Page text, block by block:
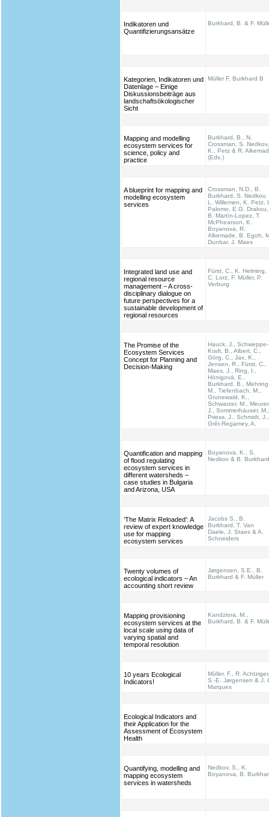
Indikatoren und
Quantifizierungsansätze
Burkhard, B. & F.
Kategorien, Indikatoren und
Datenlage – Einige
Diskussionsbeiträge aus
landschaftsökologischer
Sicht
Müller F, Burkhard B
Mapping and modelling
ecosystem services for
science, policy and
practice
Burkhard, B., N.
Crossman, S. Nedkov,
K., Petz & R.
(Eds.)
A blueprint for mapping and
modelling ecosystem
services
Crossman, N.D., B.
Burkhard, S. Nedkov,
L. Willemen, K. Petz,
Palomo, E.G. Drakou,
B. Martín-Lopez, T.
McPhearson, K.
Boyanova, R.
Alkemade, B. Egoh,
Dunbar, J. Maes
Integrated land use and
regional resource
management – A cross-
disciplinary dialogue on
future perspectives for a
sustainable development of
regional resources
Fürst, C., K. Helming,
C. Lorz, F. Müller, P.
Verburg
The Promise of the
Ecosystem Services
Concept for Planning and
Decision-Making
Hauck, J., Schweppe-
Kraft, B., Albert, C.,
Görg, C., Jax, K.,
Jensen, R., Fürst, C.,
Maes, J., Ring, I.,
Hönigová, E.,
Burkhard, B.,
M., Tiefenbach, M.,
Grunewald, K.,
Schwarzer, M.,
J., Sommerhäuser, M.,
Priess, J., Schmidt, J.,
Grêt-Regamey, A.
Quantification and mapping
of flood regulating
ecosystem services in
different watersheds –
case studies in Bulgaria
and Arizona, USA
Boyanova, K., S.
Nedkov & B. Burkhard
‘The Matrix Reloaded’: A
review of expert knowledge
use for mapping
ecosystem services
Jacobs S., B.
Burkhard, T. Van
Daele, J. Staes & A.
Schneiders
Twenty volumes of
ecological indicators – An
accounting short review
Jørgensen, S.E., B.
Burkhard & F. Müller
Mapping provisioning
ecosystem services at the
local scale using data of
varying spatial and
temporal resolution
Kandziora, M.,
Burkhard, B. & F.
10 years Ecological
Indicators!
Müller, F., R. Achtziger,
S.-E. Jørgensen & J.
Marques
Ecological Indicators and
their Application for the
Assessment of Ecosystem
Health
Quantifying, modelling and
mapping ecosystem
services in watersheds
Nedkov, S., K.
Boyanova, B.